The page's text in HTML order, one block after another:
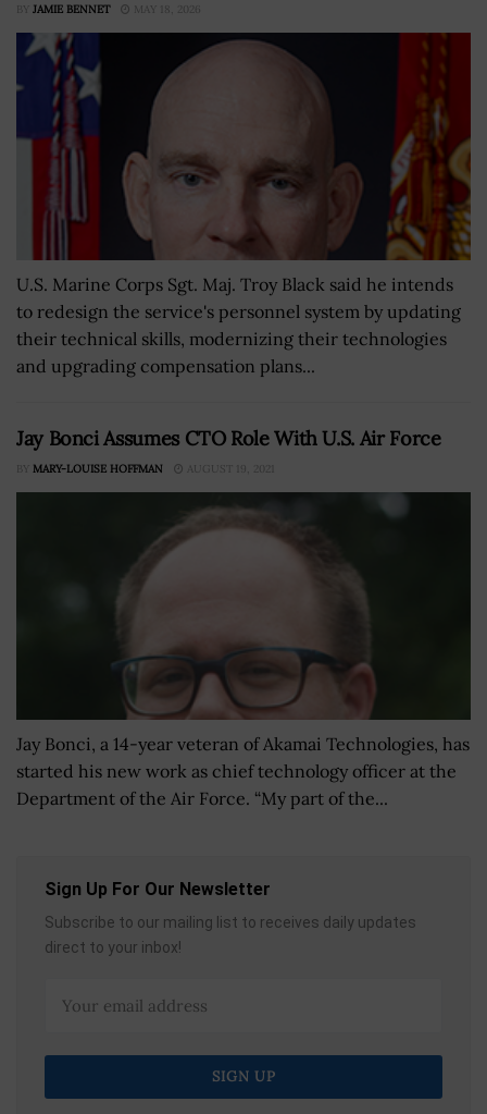
BY JAMIE BENNET MAY 18, 2026
U.S. Marine Corps Sgt. Maj. Troy Black said he intends
to redesign the service's personnel system by updating
their technical skills, modernizing their technologies
and upgrading compensation plans...
Jay Bonci Assumes CTO Role With U.S. Air Force
BY MARY-LOUISE HOFFMAN AUGUST 19, 2021
Jay Bonci, a 14-year veteran of Akamai Technologies, has
started his new work as chief technology officer at the
Department of the Air Force. “My part of the...
Sign Up For Our Newsletter
Subscribe to our mailing list to receives daily updates
direct to your inbox!